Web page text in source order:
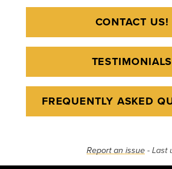
CONTACT US!
TESTIMONIALS
FREQUENTLY ASKED
Report an issue - Last